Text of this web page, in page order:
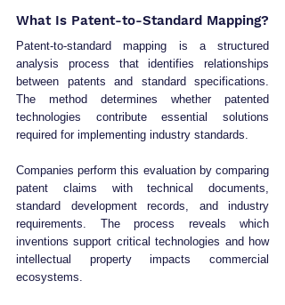
What Is Patent-to-Standard Mapping?
Patent-to-standard mapping is a structured
analysis process that identifies relationships
between patents and standard specifications.
The method determines whether patented
technologies contribute essential solutions
required for implementing industry standards.
Companies perform this evaluation by comparing
patent claims with technical documents,
standard development records, and industry
requirements. The process reveals which
inventions support critical technologies and how
intellectual property impacts commercial
ecosystems.